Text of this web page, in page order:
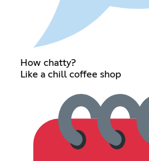
How chatty?
Like a chill coffee shop